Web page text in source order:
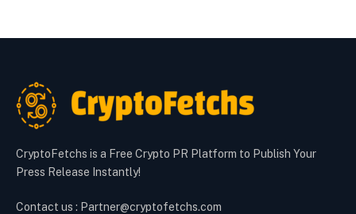
CryptoFetchs is a Free Crypto PR Platform to Publish Your
Press Release Instantly!
Contact us : Partner@cryptofetchs.com